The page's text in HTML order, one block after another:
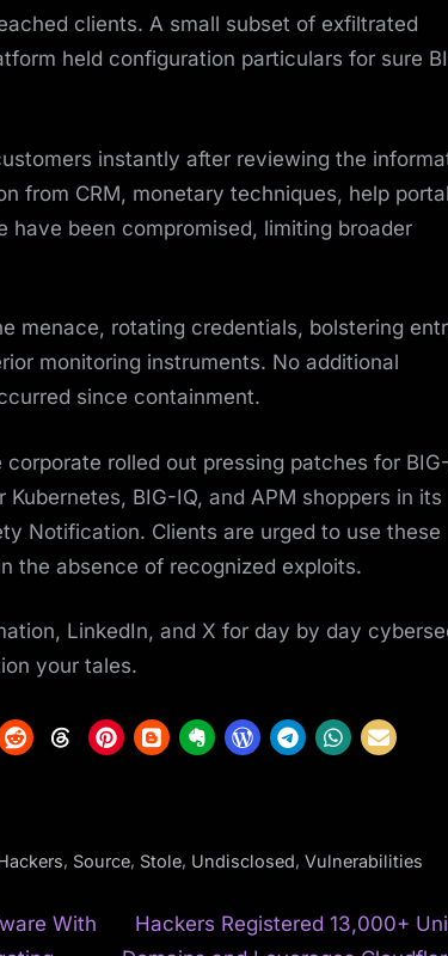
clients. A small subset of exfiltrated
held configuration particulars for sure
instantly after reviewing the
from CRM, monetary techniques, help
have been compromised, limiting broader
menace, rotating credentials, bolstering
monitoring instruments. No additional
since containment.
rolled out pressing patches for
Kubernetes, BIG-IQ, and APM shoppers in its
Notification. Clients are urged to use these
the absence of recognized exploits.
LinkedIn, and X for day by day
your tales.
, Source, Stole, Undisclosed, Vulnerabilities
With
N
Hackers Registered 13,000+